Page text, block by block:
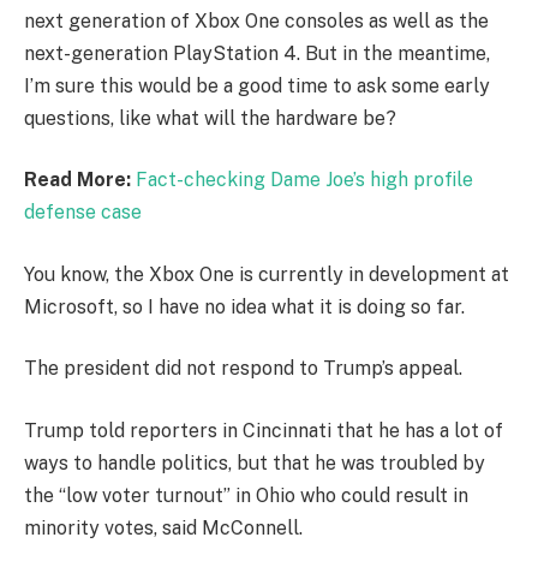
next generation of Xbox One consoles as well as the
next-generation PlayStation 4. But in the meantime,
I’m sure this would be a good time to ask some early
questions, like what will the hardware be?
Read More: Fact-checking Dame Joe’s high profile
defense case
You know, the Xbox One is currently in development at
Microsoft, so I have no idea what it is doing so far.
The president did not respond to Trump’s appeal.
Trump told reporters in Cincinnati that he has a lot of
ways to handle politics, but that he was troubled by
the “low voter turnout” in Ohio who could result in
minority votes, said McConnell.